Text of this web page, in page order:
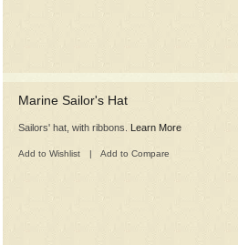
Marine Sailor's Hat
Sailors' hat, with ribbons. Learn More
Add to Wishlist | Add to Compare